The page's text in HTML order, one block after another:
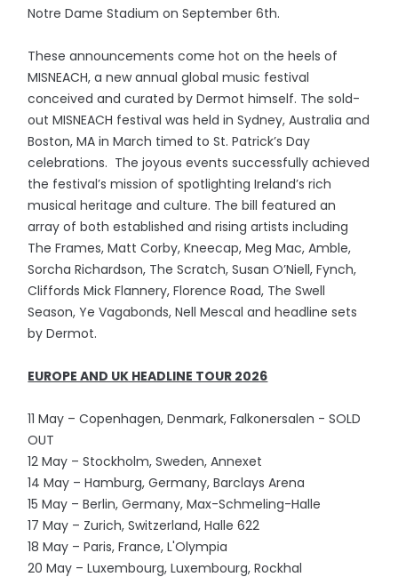
Notre Dame Stadium on September 6th.
These announcements come hot on the heels of
MISNEACH, a new annual global music festival
conceived and curated by Dermot himself. The sold-
out MISNEACH festival was held in Sydney, Australia and
Boston, MA in March timed to St. Patrick’s Day
celebrations. The joyous events successfully achieved
the festival’s mission of spotlighting Ireland’s rich
musical heritage and culture. The bill featured an
array of both established and rising artists including
The Frames, Matt Corby, Kneecap, Meg Mac, Amble,
Sorcha Richardson, The Scratch, Susan O’Niell, Fynch,
Cliffords Mick Flannery, Florence Road, The Swell
Season, Ye Vagabonds, Nell Mescal and headline sets
by Dermot.
EUROPE AND UK HEADLINE TOUR 2026
11 May – Copenhagen, Denmark, Falkonersalen - SOLD
OUT
12 May – Stockholm, Sweden, Annexet
14 May – Hamburg, Germany, Barclays Arena
15 May – Berlin, Germany, Max-Schmeling-Halle
17 May – Zurich, Switzerland, Halle 622
18 May – Paris, France, L'Olympia
20 May – Luxembourg, Luxembourg, Rockhal